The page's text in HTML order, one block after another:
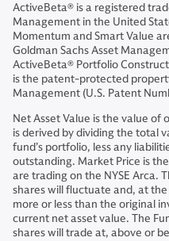
ActiveBeta® is a registered
Management in the United
Momentum and Smart Value
Goldman Sachs Asset
ActiveBeta® Portfolio
is the patent-protected
Management (U.S. Patent
Net Asset Value is the value of
is derived by dividing the total
fund’s portfolio, less any
outstanding. Market Price is
are trading on the NYSE Arca.
shares will fluctuate and, at
more or less than the original
current net asset value. The
shares will trade at, above or